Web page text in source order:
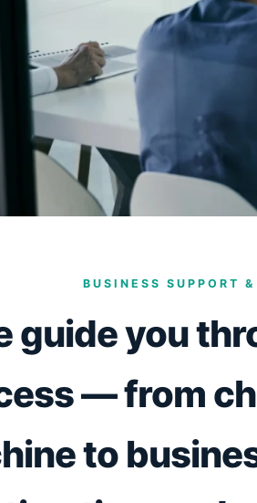
BUSINESS SUPPORT
guide you
— from
to